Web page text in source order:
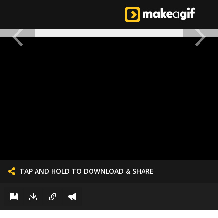
TAP AND HOLD TO DOWNLOAD & SHARE